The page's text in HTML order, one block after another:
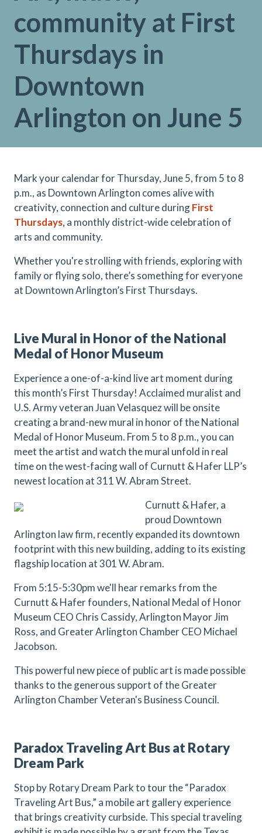
community at First
Thursdays in
Downtown
Arlington on June 5
Mark your calendar for Thursday, June 5, from 5 to 8
p.m., as Downtown Arlington comes alive with
creativity, connection and culture duringFirst
Thursdays, a monthly district-wide celebration of
arts and community.
Whether you're strolling with friends, exploring with
family or flying solo, there’s something for everyone
at Downtown Arlington’s First Thursdays.
Live Mural in Honor of the National
Medal of Honor Museum
Experience a one-of-a-kind live art moment during
this month’s First Thursday! Acclaimed muralist and
U.S. Army veteran Juan Velasquez will be onsite
creating a brand-new mural in honor of the National
Medal of Honor Museum. From 5 to 8 p.m., you can
meet the artist and watch the mural unfold in real
time on the west-facing wall of Curnutt & Hafer LLP’s
newest location at 311 W. Abram Street.
Curnutt & Hafer, a
proud Downtown
Arlington law firm, recently expanded its downtown
footprint with this new building, adding to its existing
flagship location at 301 W. Abram.
From 5:15-5:30pm we'll hear remarks from the
Curnutt & Hafer founders, National Medal of Honor
Museum CEO Chris Cassidy, Arlington Mayor Jim
Ross, and Greater Arlington Chamber CEO Michael
Jacobson.
This powerful new piece of public art is made possible
thanks to the generous support of the Greater
Arlington Chamber Veteran's Business Council.
Paradox Traveling Art Bus at Rotary
Dream Park
Stop by Rotary Dream Park to tour the “Paradox
Traveling Art Bus,” a mobile art gallery experience
that brings creativity curbside. This special traveling